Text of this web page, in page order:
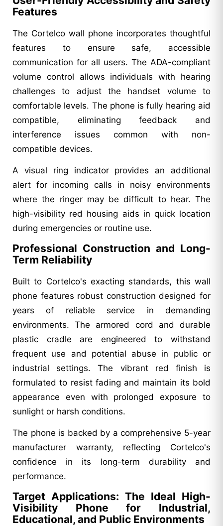
Features
The Cortelco wall phone incorporates thoughtful
features to ensure safe, accessible
communication for all users. The ADA-compliant
volume control allows individuals with hearing
challenges to adjust the handset volume to
comfortable levels. The phone is fully hearing aid
compatible, eliminating feedback and
interference issues common with non-
compatible devices.
A visual ring indicator provides an additional
alert for incoming calls in noisy environments
where the ringer may be difficult to hear. The
high-visibility red housing aids in quick location
during emergencies or routine use.
Professional Construction and Long-
Term Reliability
Built to Cortelco's exacting standards, this wall
phone features robust construction designed for
years of reliable service in demanding
environments. The armored cord and durable
plastic cradle are engineered to withstand
frequent use and potential abuse in public or
industrial settings. The vibrant red finish is
formulated to resist fading and maintain its bold
appearance even with prolonged exposure to
sunlight or harsh conditions.
The phone is backed by a comprehensive 5-year
manufacturer warranty, reflecting Cortelco's
confidence in its long-term durability and
performance.
Target Applications: The Ideal High-
Visibility Phone for Industrial,
Educational, and Public Environments